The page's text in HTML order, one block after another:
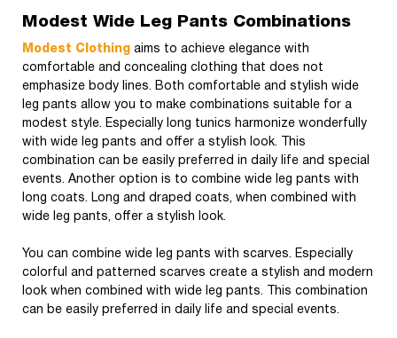
Modest Wide Leg Pants Combinations
Modest Clothing aims to achieve elegance with
comfortable and concealing clothing that does not
emphasize body lines. Both comfortable and stylish wide
leg pants allow you to make combinations suitable for a
modest style. Especially long tunics harmonize wonderfully
with wide leg pants and offer a stylish look. This
combination can be easily preferred in daily life and special
events. Another option is to combine wide leg pants with
long coats. Long and draped coats, when combined with
wide leg pants, offer a stylish look.
You can combine wide leg pants with scarves. Especially
colorful and patterned scarves create a stylish and modern
look when combined with wide leg pants. This combination
can be easily preferred in daily life and special events.